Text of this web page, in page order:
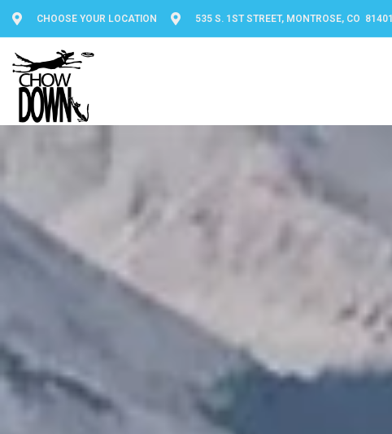
CHOOSE YOUR LOCATION 535 S. 1ST STREET, MONTROSE, CO 81401